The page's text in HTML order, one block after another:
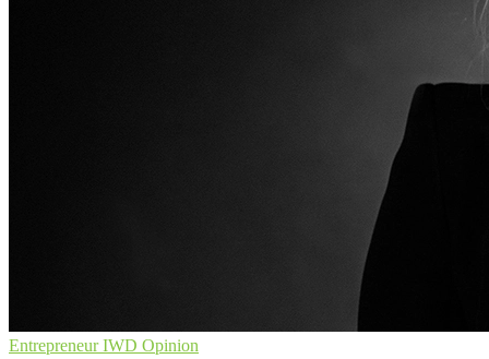
EntrepreneurIWD Opinion